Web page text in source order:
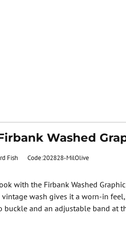
Washed
Fish Code:202828-MilOlive
with the Firbank Washed
wash gives it a worn-in
buckle and an adjustable band at